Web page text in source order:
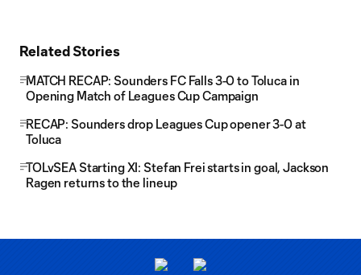
Related Stories
MATCH RECAP: Sounders FC Falls 3-0 to Toluca in
Opening Match of Leagues Cup Campaign
RECAP: Sounders drop Leagues Cup opener 3-0 at
Toluca
TOLvSEA Starting XI: Stefan Frei starts in goal, Jackson
Ragen returns to the lineup